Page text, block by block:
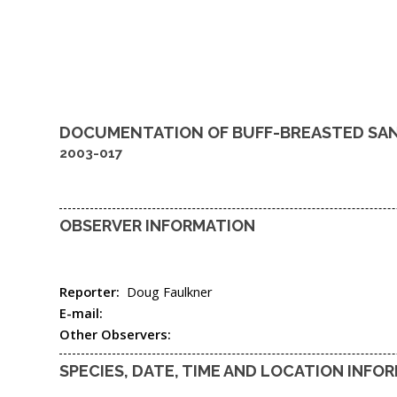
DOCUMENTATION OF BUFF-BREASTED
2003-017
OBSERVER INFORMATION
Reporter: Doug Faulkner
E-mail:
Other Observers:
SPECIES, DATE, TIME AND LOCATION